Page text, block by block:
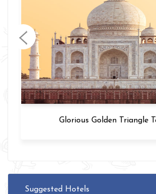
Varanasi Tour
Suggested Hotels